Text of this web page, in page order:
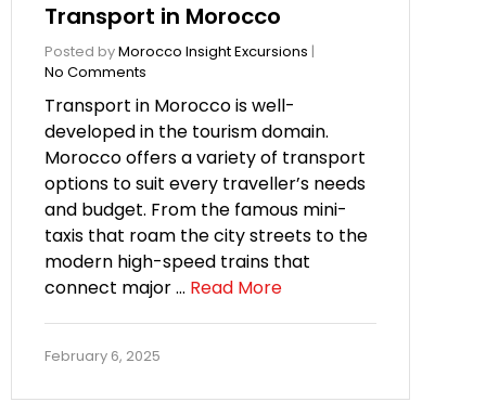
Transport in Morocco
Posted byMorocco Insight Excursions |
No Comments
Transport in Morocco is well-
developed in the tourism domain.
Morocco offers a variety of transport
options to suit every traveller’s needs
and budget. From the famous mini-
taxis that roam the city streets to the
modern high-speed trains that
connect major … Read More
February 6, 2025